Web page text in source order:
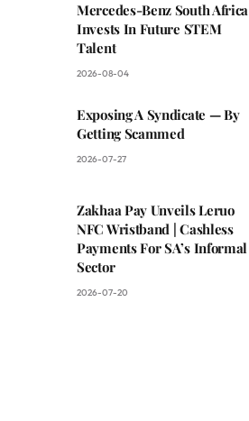
Mercedes-Benz South Africa
Invests In Future STEM
Talent
2026-08-04
Exposing A Syndicate — By
Getting Scammed
2026-07-27
Zakhaa Pay Unveils Leruo
NFC Wristband | Cashless
Payments For SA’s Informal
Sector
2026-07-20